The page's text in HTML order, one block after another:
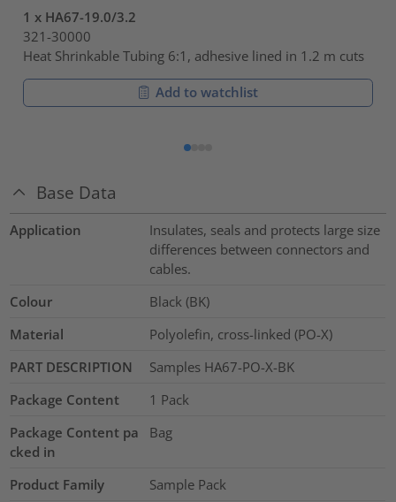
1 x HA67-19.0/3.2
321-30000
Heat Shrinkable Tubing 6:1, adhesive lined in 1.2 m cuts
Add to watchlist
Base Data
Application
Insulates, seals and protects large size
differences between connectors and
cables.
Colour
Black (BK)
Material
Polyolefin, cross-linked (PO-X)
PART DESCRIPTION
Samples HA67-PO-X-BK
Package Content
1 Pack
Package Content pa
cked in
Bag
Product Family
Sample Pack